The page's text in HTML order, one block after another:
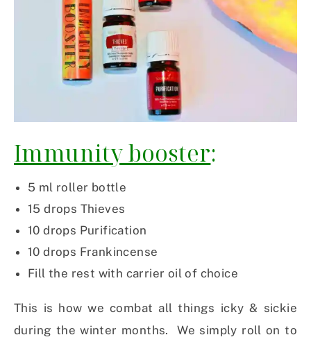
Immunity booster:
5 ml roller bottle
15 drops Thieves
10 drops Purification
10 drops Frankincense
Fill the rest with carrier oil of choice
This is how we combat all things icky & sickie
during the winter months. We simply roll on to